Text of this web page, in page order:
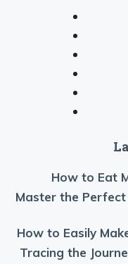
How to Eat
Master the
How to Easily
Tracing the